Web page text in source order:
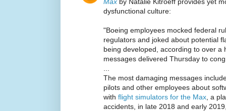
dysfunctional culture:
"Boeing employees mocked federal
regulators and joked about potential
being developed, according to over a
messages delivered Thursday to
The most damaging messages
pilots and other employees about
with flight simulators for the Max , a
accidents, in late 2018 and early